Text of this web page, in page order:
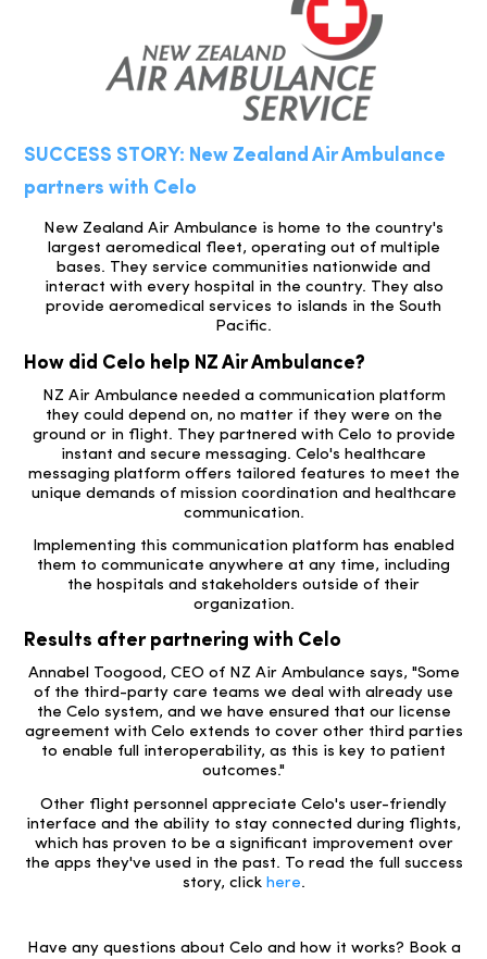
SUCCESS STORY: New Zealand Air Ambulance
partners with Celo
New Zealand Air Ambulance is home to the country's
largest aeromedical fleet, operating out of multiple
bases. They service communities nationwide and
interact with every hospital in the country. They also
provide aeromedical services to islands in the South
Pacific.
How did Celo help NZ Air Ambulance?
NZ Air Ambulance needed a communication platform
they could depend on, no matter if they were on the
ground or in flight. They partnered with Celo to provide
instant and secure messaging. Celo's healthcare
messaging platform offers tailored features to meet the
unique demands of mission coordination and healthcare
communication.
Implementing this communication platform has enabled
them to communicate anywhere at any time, including
the hospitals and stakeholders outside of their
organization.
Results after partnering with Celo
Annabel Toogood, CEO of NZ Air Ambulance says, "Some
of the third-party care teams we deal with already use
the Celo system, and we have ensured that our license
agreement with Celo extends to cover other third parties
to enable full interoperability, as this is key to patient
outcomes."
Other flight personnel appreciate Celo's user-friendly
interface and the ability to stay connected during flights,
which has proven to be a significant improvement over
the apps they've used in the past. To read the full success
story, click here.
Have any questions about Celo and how it works? Book a